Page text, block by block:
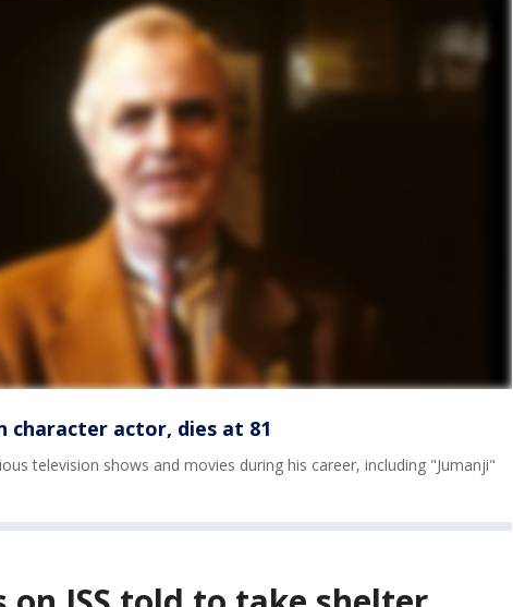
character actor, dies at 81
television shows and movies during his career, including "Jumanji"